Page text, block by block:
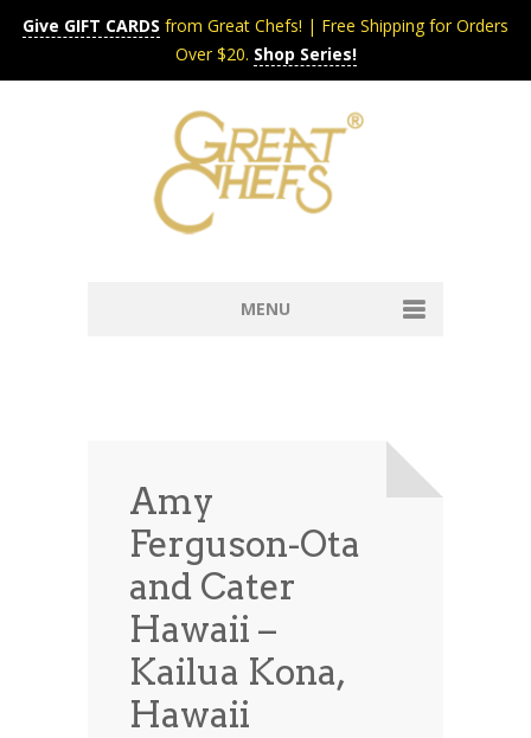
Give GIFT CARDS from Great Chefs! | Free Shipping for Orders
Over $20. Shop Series!
MENU
Shop
News
Contact Us
0 items
Amy
Ferguson-Ota
and Cater
Hawaii –
Kailua Kona,
Hawaii